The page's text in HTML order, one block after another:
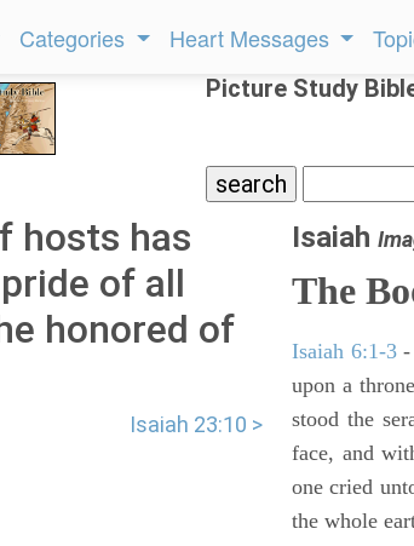
Categories Heart Messages
Picture Study
hosts has
of all
honored of
Isaiah 23:10 >
Isaiah
The
Isaiah 6:1-3-
upon a
stood the
face, and
one cried
the whole